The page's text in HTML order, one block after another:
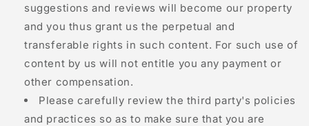
suggestions and reviews will become our property
and you thus grant us the perpetual and
transferable rights in such content. For such use of
content by us will not entitle you any payment or
other compensation.
Please carefully review the third party's policies
and practices so as to make sure that you are